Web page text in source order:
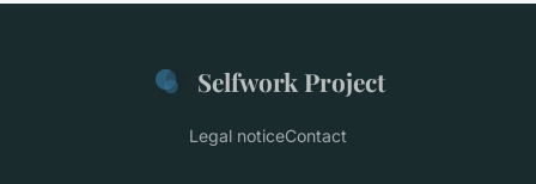
Selfwork Project
Legal noticeContact